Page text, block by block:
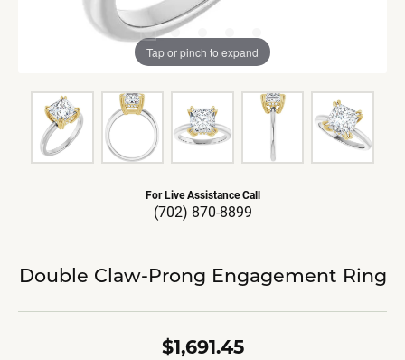
Tap or pinch to expand
For Live Assistance Call
(702) 870-8899
Double Claw-Prong Engagement Ring
$1,691.45